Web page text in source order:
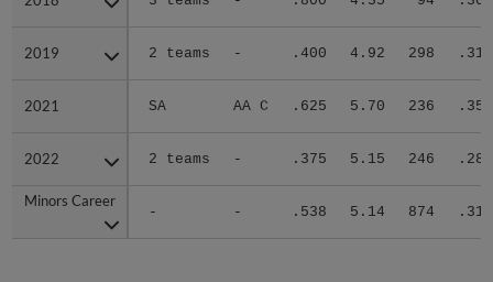
2019 2 teams - .400 4.92 298 .319
2021 SA AA C .625 5.70 236 .356
2022 2 teams - .375 5.15 246 .281
Minors Career
- - .538 5.14 874 .317
2019
2021
2022
Minors Career